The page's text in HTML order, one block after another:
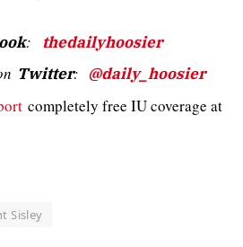
: thedailyhoosier
Twitter: @daily_hoosier
completely free IU coverage at
Sisley